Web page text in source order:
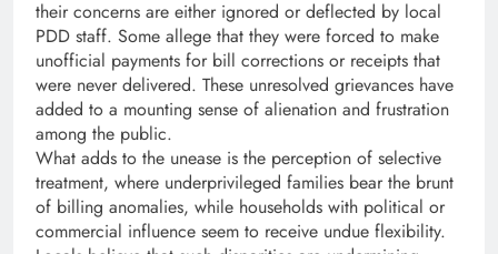
their concerns are either ignored or deflected by local
PDD staff. Some allege that they were forced to make
unofficial payments for bill corrections or receipts that
were never delivered. These unresolved grievances have
added to a mounting sense of alienation and frustration
among the public.
What adds to the unease is the perception of selective
treatment, where underprivileged families bear the brunt
of billing anomalies, while households with political or
commercial influence seem to receive undue flexibility.